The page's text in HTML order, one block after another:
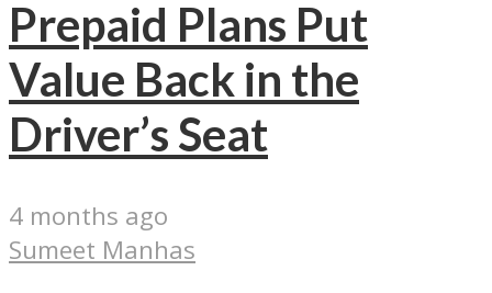
Prepaid Plans Put
Value Back in the
Driver’s Seat
4 months ago
Sumeet Manhas